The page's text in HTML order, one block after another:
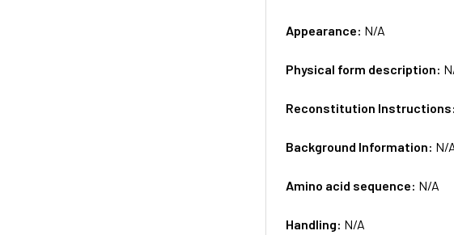
Appearance: N/A
Physical form description:
Reconstitution Instructions:
Background Information: N/
Amino acid sequence: N/A
Handling: N/A